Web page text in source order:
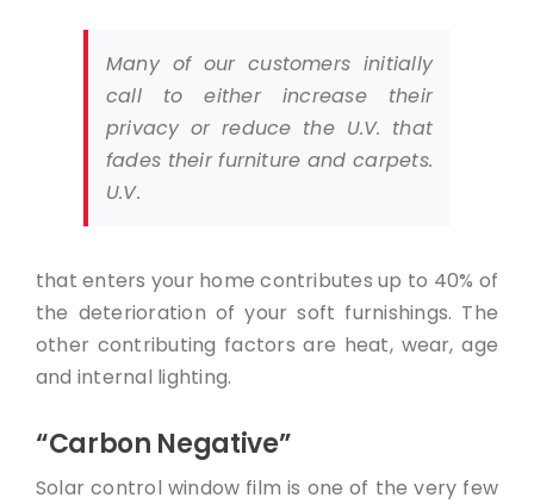
Many of our customers initially
call to either increase their
privacy or reduce the U.V. that
fades their furniture and carpets.
U.V.
that enters your home contributes up to 40% of
the deterioration of your soft furnishings. The
other contributing factors are heat, wear, age
and internal lighting.
“Carbon Negative”
Solar control window film is one of the very few